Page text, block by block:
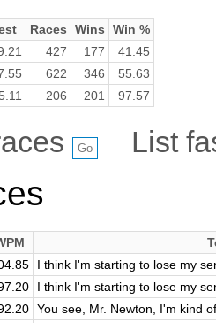
Races Wins
Win %
427 177
41.45
622 346
55.63
206 201 97.57
List
I think I'm starting to lose my
I think I'm starting to lose my
You see, Mr. Newton, I'm kind